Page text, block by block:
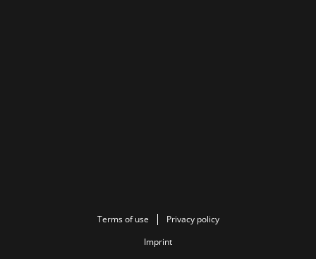
Terms of use
Privacy policy
Imprint